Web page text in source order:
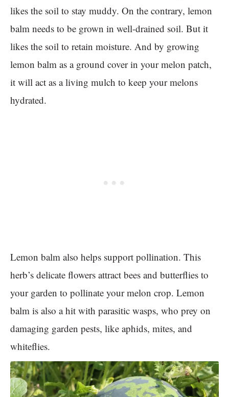
likes the soil to stay muddy. On the contrary, lemon
balm needs to be grown in well-drained soil. But it
likes the soil to retain moisture. And by growing
lemon balm as a ground cover in your melon patch,
it will act as a living mulch to keep your melons
hydrated.
Lemon balm also helps support pollination. This
herb’s delicate flowers attract bees and butterflies to
your garden to pollinate your melon crop. Lemon
balm is also a hit with parasitic wasps, who prey on
damaging garden pests, like aphids, mites, and
whiteflies.